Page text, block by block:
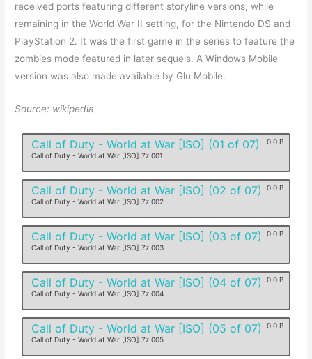
received ports featuring different storyline versions, while
remaining in the World War II setting, for the Nintendo DS and
PlayStation 2. It was the first game in the series to feature the
zombies mode featured in later sequels. A Windows Mobile
version was also made available by Glu Mobile.
Source: wikipedia
Call of Duty - World at War [ISO] (01 of 07)
Call of Duty - World at War [ISO].7z.001
0.0 B
Call of Duty - World at War [ISO] (02 of 07)
Call of Duty - World at War [ISO].7z.002
0.0 B
Call of Duty - World at War [ISO] (03 of 07)
Call of Duty - World at War [ISO].7z.003
0.0 B
Call of Duty - World at War [ISO] (04 of 07)
Call of Duty - World at War [ISO].7z.004
0.0 B
Call of Duty - World at War [ISO] (05 of 07)
Call of Duty - World at War [ISO].7z.005
0.0 B